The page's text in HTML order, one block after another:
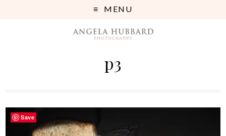
MENU
p3
Save